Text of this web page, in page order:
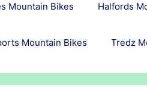
Mountain Bikes Halfords
Mountain Bikes Tredz